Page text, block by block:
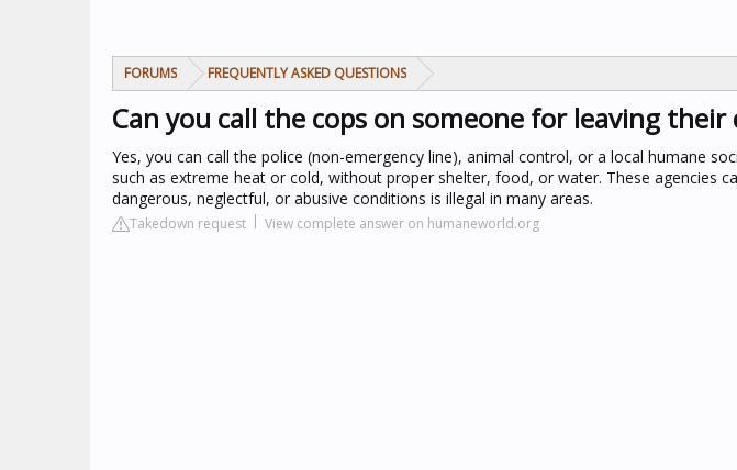
FORUMS FREQUENTLY ASKED QUESTIONS
Can you call the cops on someone for leaving their
Yes, you can call the police (non-emergency line), animal control, or a local humane
such as extreme heat or cold, without proper shelter, food, or water. These agencies
dangerous, neglectful, or abusive conditions is illegal in many areas.
Takedown request View complete answer on humaneworld.org